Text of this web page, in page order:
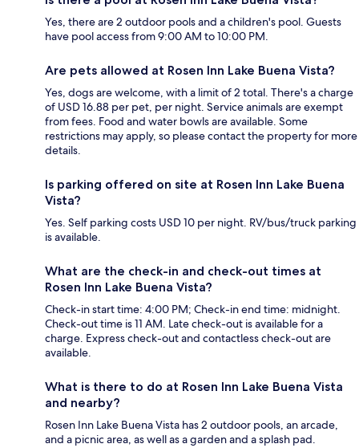
Yes, there are 2 outdoor pools and a children's pool. Guests
have pool access from 9:00 AM to 10:00 PM.
Are pets allowed at Rosen Inn Lake Buena Vista?
Yes, dogs are welcome, with a limit of 2 total. There's a charge
of USD 16.88 per pet, per night. Service animals are exempt
from fees. Food and water bowls are available. Some
restrictions may apply, so please contact the property for more
details.
Is parking offered on site at Rosen Inn Lake Buena
Vista?
Yes. Self parking costs USD 10 per night. RV/bus/truck parking
is available.
What are the check-in and check-out times at
Rosen Inn Lake Buena Vista?
Check-in start time: 4:00 PM; Check-in end time: midnight.
Check-out time is 11 AM. Late check-out is available for a
charge. Express check-out and contactless check-out are
available.
What is there to do at Rosen Inn Lake Buena Vista
and nearby?
Rosen Inn Lake Buena Vista has 2 outdoor pools, an arcade,
and a picnic area, as well as a garden and a splash pad.